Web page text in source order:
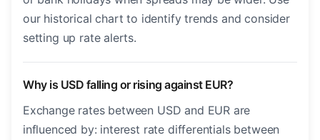
our historical chart to identify trends and consider
setting up rate alerts.
Why is USD falling or rising against EUR?
Exchange rates between USD and EUR are
influenced by: interest rate differentials between